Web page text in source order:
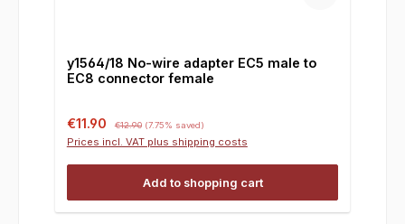
y1564/18 No-wire adapter EC5 male to
EC8 connector female
Sale price:
€11.90 Regular price:
€12.90 (7.75% saved)
Prices incl. VAT plus shipping costs
Add to shopping cart